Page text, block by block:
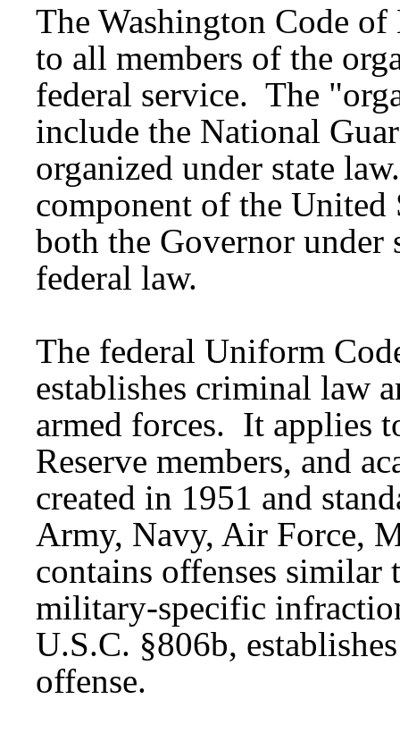
The Washington Code
to all members of the
federal service. The
include the National
organized under state
component of the United
both the Governor under
federal law.
The federal Uniform
establishes criminal law
armed forces. It applies
Reserve members, and
created in 1951 and
Army, Navy, Air Force,
contains offenses
military-specific
U.S.C. §806b,
offense.